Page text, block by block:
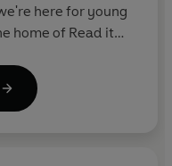
here for young
home of Read it
story to the next
along the way.